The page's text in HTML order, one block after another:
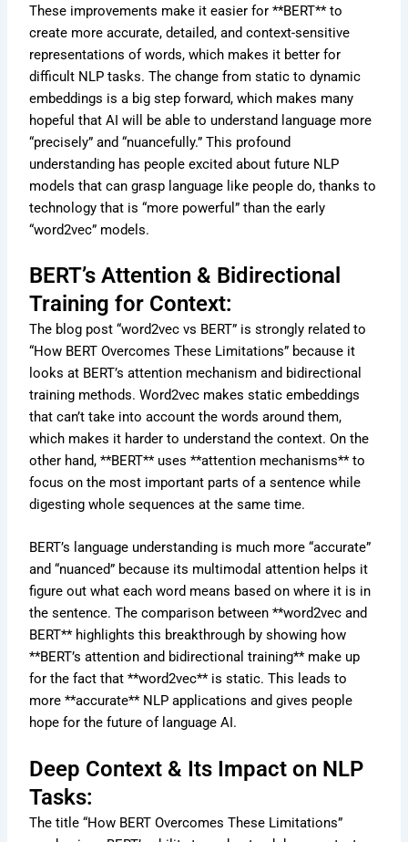
These improvements make it easier for **BERT** to
create more accurate, detailed, and context-sensitive
representations of words, which makes it better for
difficult NLP tasks. The change from static to dynamic
embeddings is a big step forward, which makes many
hopeful that AI will be able to understand language more
“precisely” and “nuancefully.” This profound
understanding has people excited about future NLP
models that can grasp language like people do, thanks to
technology that is “more powerful” than the early
“word2vec” models.
BERT’s Attention & Bidirectional
Training for Context:
The blog post “word2vec vs BERT” is strongly related to
“How BERT Overcomes These Limitations” because it
looks at BERT’s attention mechanism and bidirectional
training methods. Word2vec makes static embeddings
that can’t take into account the words around them,
which makes it harder to understand the context. On the
other hand, **BERT** uses **attention mechanisms** to
focus on the most important parts of a sentence while
digesting whole sequences at the same time.
BERT’s language understanding is much more “accurate”
and “nuanced” because its multimodal attention helps it
figure out what each word means based on where it is in
the sentence. The comparison between **word2vec and
BERT** highlights this breakthrough by showing how
**BERT’s attention and bidirectional training** make up
for the fact that **word2vec** is static. This leads to
more **accurate** NLP applications and gives people
hope for the future of language AI.
Deep Context & Its Impact on NLP
Tasks:
The title “How BERT Overcomes These Limitations”